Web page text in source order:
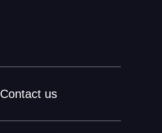
Contact us